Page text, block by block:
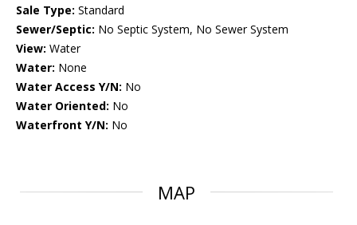
Sale Type: Standard
Sewer/Septic: No Septic System, No Sewer System
View: Water
Water: None
Water Access Y/N: No
Water Oriented: No
Waterfront Y/N: No
MAP